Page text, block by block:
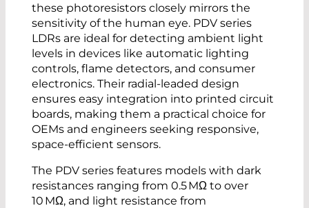
these photoresistors closely mirrors the
sensitivity of the human eye. PDV series
LDRs are ideal for detecting ambient light
levels in devices like automatic lighting
controls, flame detectors, and consumer
electronics. Their radial-leaded design
ensures easy integration into printed circuit
boards, making them a practical choice for
OEMs and engineers seeking responsive,
space-efficient sensors.
The PDV series features models with dark
resistances ranging from 0.5 MΩ to over
10 MΩ, and light resistance from